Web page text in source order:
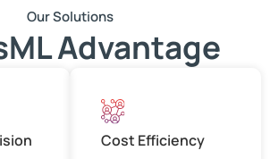
Our Solutions
Advantage
Cost Efficiency